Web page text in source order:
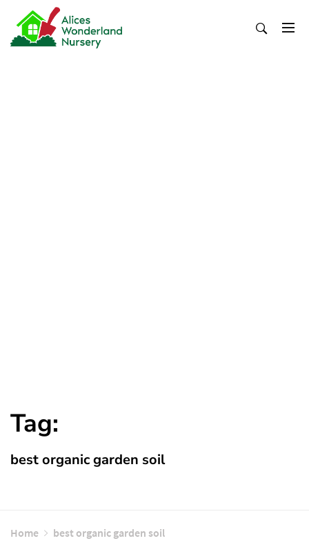
content
Tag:
best organic garden soil
Home best organic garden soil